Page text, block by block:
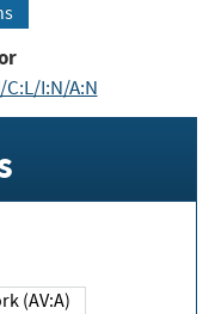
C:L/I:N/A:N
(AV:A)